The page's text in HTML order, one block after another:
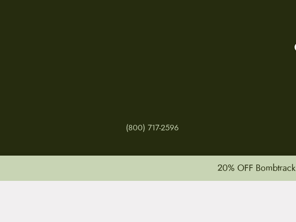
(800) 717-2596
20% OFF